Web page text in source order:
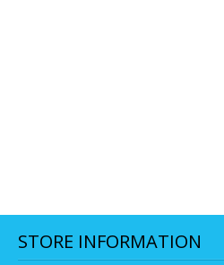
STORE INFORMATION